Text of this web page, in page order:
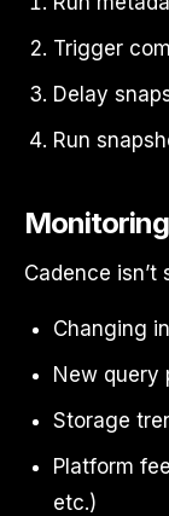
Trigger
Delay
Run
Cadence
Changing
New query
Storage
Platform
etc.)